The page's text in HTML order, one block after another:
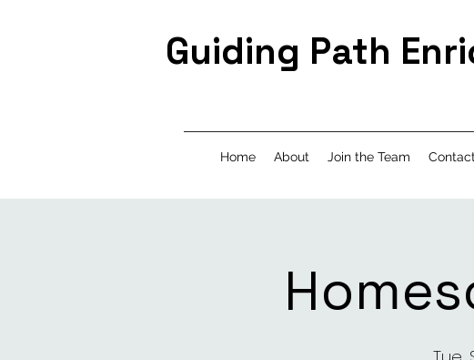
Guiding Path
Home About Join the Team Contact